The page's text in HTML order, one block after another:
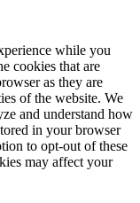
while you
cookies that are
as they are
of the website. We
and understand how
in your browser
to opt-out of these
may affect your